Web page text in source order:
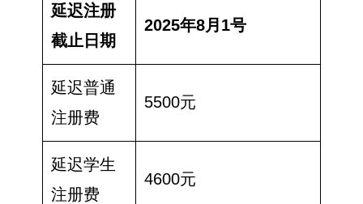
延迟注册
截止日期
2025年8月1号
延迟普通
注册费
5500元
延迟学生
注册费
4600元